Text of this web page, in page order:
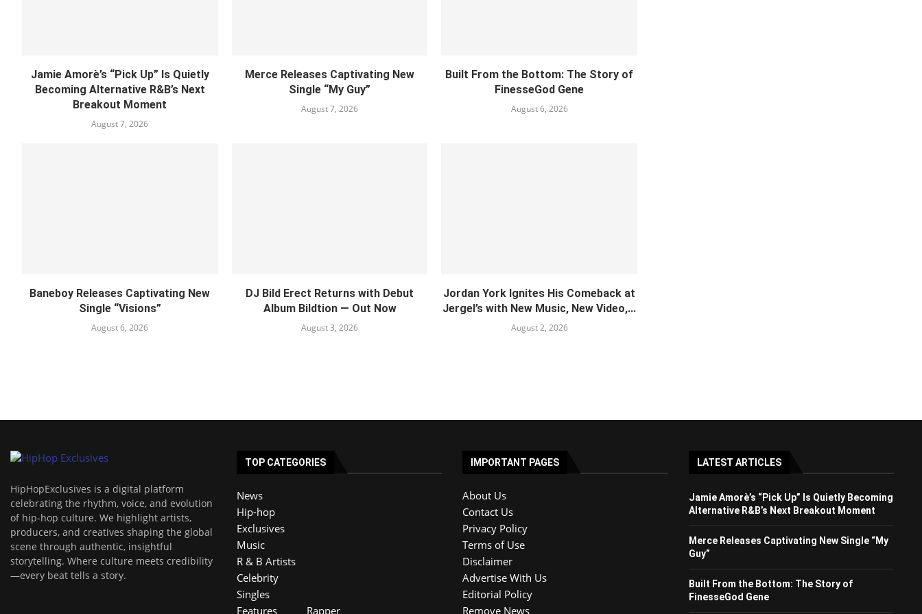
Jamie Amorè’s “Pick Up” Is Quietly
Becoming Alternative R&B’s Next
Breakout Moment
August 7, 2026
Merce Releases Captivating New
Single “My Guy”
August 7, 2026
Built From the Bottom: The Story of
FinesseGod Gene
August 6, 2026
Baneboy Releases Captivating New
Single “Visions”
August 6, 2026
DJ Bild Erect Returns with Debut
Album Bildtion — Out Now
August 3, 2026
Jordan York Ignites His Comeback at
Jergel’s with New Music, New Video,...
August 2, 2026
HipHopExclusives is a digital platform
celebrating the rhythm, voice, and evolution
of hip-hop culture. We highlight artists,
producers, and creatives shaping the global
scene through authentic, insightful
storytelling. Where culture meets credibility
—every beat tells a story.
TOP CATEGORIES
News
Hip-hop
Exclusives
Music
R & B Artists
Celebrity
Singles
Features
Rapper
IMPORTANT PAGES
About Us
Contact Us
Privacy Policy
Terms of Use
Disclaimer
Advertise With Us
Editorial Policy
Remove News
LATEST ARTICLES
Jamie Amorè’s “Pick Up” Is Quietly Becoming
Alternative R&B’s Next Breakout Moment
Merce Releases Captivating New Single “My
Guy”
Built From the Bottom: The Story of
FinesseGod Gene